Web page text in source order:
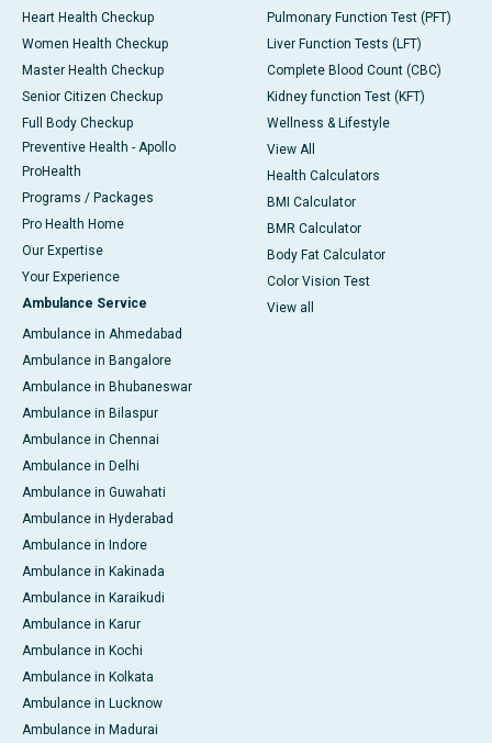
Heart Health Checkup
Women Health Checkup
Master Health Checkup
Senior Citizen Checkup
Full Body Checkup
Preventive Health - Apollo
ProHealth
Programs / Packages
Pro Health Home
Our Expertise
Your Experience
Ambulance Service
Ambulance in Ahmedabad
Ambulance in Bangalore
Ambulance in Bhubaneswar
Ambulance in Bilaspur
Ambulance in Chennai
Ambulance in Delhi
Ambulance in Guwahati
Ambulance in Hyderabad
Ambulance in Indore
Ambulance in Kakinada
Ambulance in Karaikudi
Ambulance in Karur
Ambulance in Kochi
Ambulance in Kolkata
Ambulance in Lucknow
Ambulance in Madurai
Pulmonary Function Test (PFT)
Liver Function Tests (LFT)
Complete Blood Count (CBC)
Kidney function Test (KFT)
Wellness & Lifestyle
View All
Health Calculators
BMI Calculator
BMR Calculator
Body Fat Calculator
Color Vision Test
View all